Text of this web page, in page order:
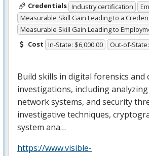
Credentials Industry certification
Measurable Skill Gain Leading to a
Measurable Skill Gain Leading to
Cost In-State: $6,000.00 Out-of-
Build skills in digital forensics and
investigations, including
network systems, and security
investigative techniques,
system ana…
https://www.visible-